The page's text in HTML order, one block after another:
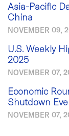
Asia-Pacific
China
NOVEMBER 09,
U.S. Weekly
2025
NOVEMBER 07,
Economic
Shutdown
NOVEMBER 07,